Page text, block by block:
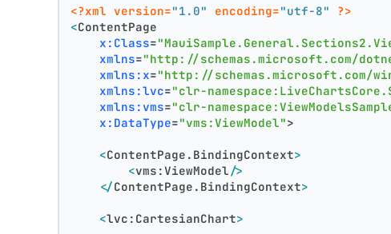
<?xml version="1.0" encoding="utf-8"
?>
<ContentPage
x:Class=
xmlns="http://schemas.microsoft.com/
xmlns:x="http://schemas.microsoft.com/
xmlns:lvc="clr-
xmlns:vms="clr-
x:DataType="vms:ViewModel">
<ContentPage.BindingContext>
<vms:ViewModel/>
</ContentPage.BindingContext>
<lvc:CartesianChart>